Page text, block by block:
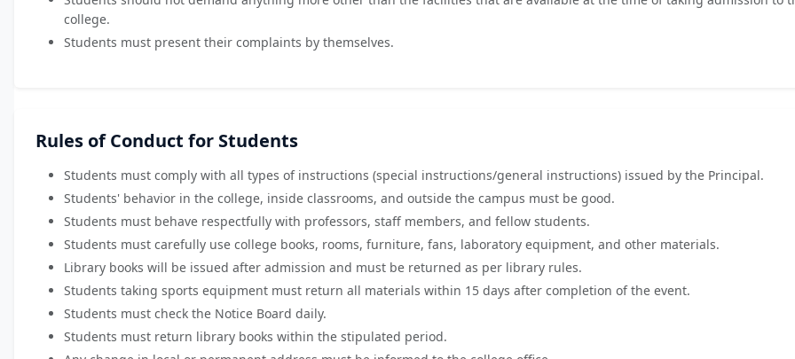
college.
Students must present their complaints by themselves.
Rules of Conduct for Students
Students must comply with all types of instructions (special instructions/general instructions) issued by the Principal.
Students' behavior in the college, inside classrooms, and outside the campus must be good.
Students must behave respectfully with professors, staff members, and fellow students.
Students must carefully use college books, rooms, furniture, fans, laboratory equipment, and other materials.
Library books will be issued after admission and must be returned as per library rules.
Students taking sports equipment must return all materials within 15 days after completion of the event.
Students must check the Notice Board daily.
Students must return library books within the stipulated period.